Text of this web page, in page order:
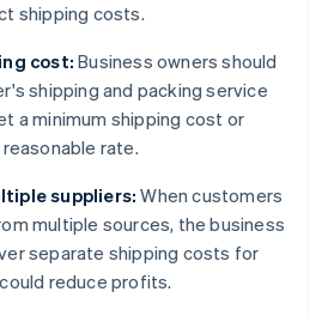
shipping costs.
cost: Business owners should
shipping and packing service
a minimum shipping cost or
rate.
suppliers: When customers
multiple sources, the business
separate shipping costs for
reduce profits.